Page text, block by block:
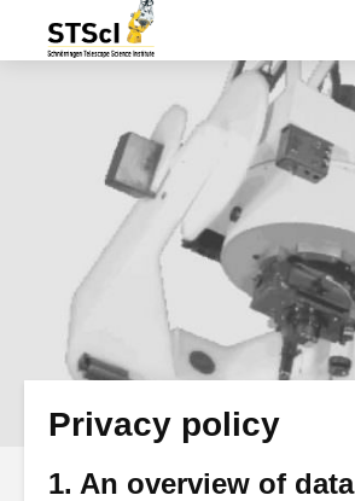
Privacy policy
1. An overview of data